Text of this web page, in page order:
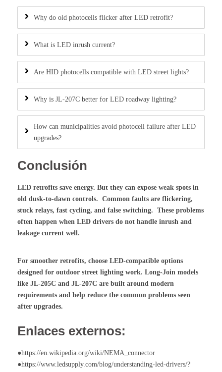
Why do old photocells flicker after LED retrofit?
What is LED inrush current?
Are HID photocells compatible with LED street lights?
Why is JL-207C better for LED roadway lighting?
How can municipalities avoid photocell failure after LED
upgrades?
Conclusión
LED retrofits save energy. But they can expose weak spots in
old dusk-to-dawn controls. Common faults are flickering,
stuck relays, fast cycling, and false switching. These problems
often happen when LED drivers do not handle inrush and
leakage current well.
For smoother retrofits, choose LED-compatible options
designed for outdoor street lighting work. Long-Join models
like JL-205C and JL-207C are built around modern
requirements and help reduce the common problems seen
after upgrades.
Enlaces externos:
●https://en.wikipedia.org/wiki/NEMA_connector
●https://www.ledsupply.com/blog/understanding-led-drivers/?